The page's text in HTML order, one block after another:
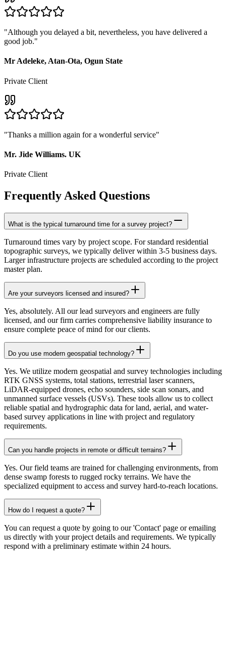
"Although you delayed a bit, nevertheless, you have delivered a
good job."
Mr Adeleke, Atan-Ota, Ogun State
Private Client
"Thanks a million again for a wonderful service"
Mr. Jide Williams. UK
Private Client
Frequently Asked Questions
What is the typical turnaround time for a survey project?
Turnaround times vary by project scope. For standard residential
topographic surveys, we typically deliver within 3-5 business days.
Larger infrastructure projects are scheduled according to the project
master plan.
Are your surveyors licensed and insured?
Yes, absolutely. All our lead surveyors and engineers are fully
licensed, and our firm carries comprehensive liability insurance to
ensure complete peace of mind for our clients.
Do you use modern geospatial technology?
Yes. We utilize modern geospatial and survey technologies including
RTK GNSS systems, total stations, terrestrial laser scanners,
LiDAR-equipped drones, echo sounders, side scan sonars, and
unmanned surface vessels (USVs). These tools allow us to collect
reliable spatial and hydrographic data for land, aerial, and water-
based survey applications in line with project and regulatory
requirements.
Can you handle projects in remote or difficult terrains?
Yes. Our field teams are trained for challenging environments, from
dense swamp forests to rugged rocky terrains. We have the
specialized equipment to access and survey hard-to-reach locations.
How do I request a quote?
You can request a quote by going to our 'Contact' page or emailing
us directly with your project details and requirements. We typically
respond with a preliminary estimate within 24 hours.